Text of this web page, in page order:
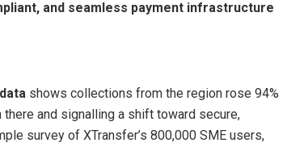
and seamless payment infrastructure
shows collections from the region rose 94%
there and signalling a shift toward secure,
survey of XTransfer’s 800,000 SME users,